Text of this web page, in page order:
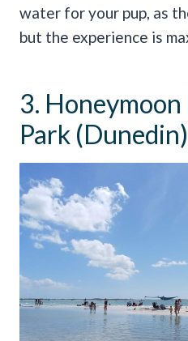
water for your pup, as
but the experience is
3.
Park (Dunedin)